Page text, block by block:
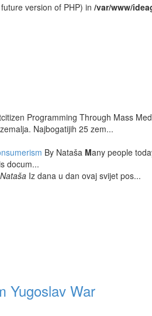
version of PHP) in /var/www/
Programming Through Mass
Najbogatijih 25 zem...
By Nataša Many people
docum...
Iz dana u dan ovaj svijet pos...
Yugoslav War